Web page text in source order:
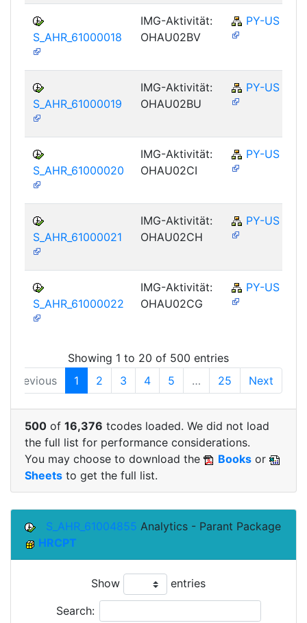
S_AHR_61000018
IMG-Aktivität:
OHAU02BV
PY-US
S_AHR_61000019
IMG-Aktivität:
OHAU02BU
PY-US
S_AHR_61000020
IMG-Aktivität:
OHAU02CI
PY-US
S_AHR_61000021
IMG-Aktivität:
OHAU02CH
PY-US
S_AHR_61000022
IMG-Aktivität:
OHAU02CG
PY-US
Showing 1 to 20 of 500 entries
Previous
1 2 3 4 5 … 25 Next
500 of 16,376 tcodes loaded. We did not load
the full list for performance considerations.
You may choose to download the
Books or
Sheets to get the full list.
S_AHR_61004855 Analytics - Parant Package
HRCPT
Show entries
Search: